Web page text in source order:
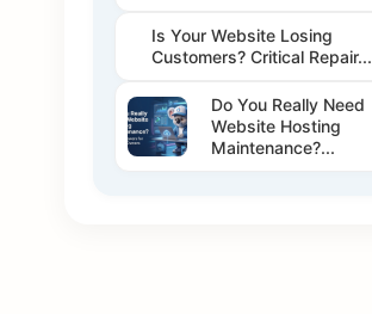
Is Your Website Losing
Customers? Critical Repair...
Do You Really Need
Website Hosting
Maintenance?...